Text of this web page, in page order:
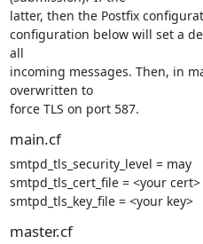
latter, then the Postfix
configuration below will set a
all
incoming messages. Then, in
overwritten to
force TLS on port 587.
main.cf
smtpd_tls_security_level = may
smtpd_tls_cert_file = <your cert>
smtpd_tls_key_file = <your key>
master.cf